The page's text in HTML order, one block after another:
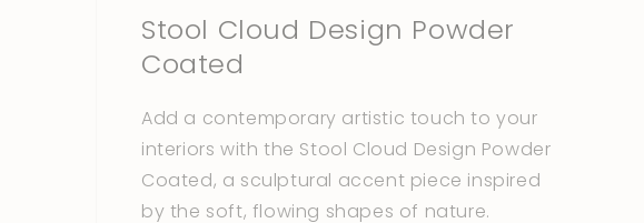
Stool Cloud Design Powder
Coated
Add a contemporary artistic touch to your
interiors with the Stool Cloud Design Powder
Coated, a sculptural accent piece inspired
by the soft, flowing shapes of nature.